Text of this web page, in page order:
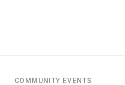
COMMUNITY EVENTS